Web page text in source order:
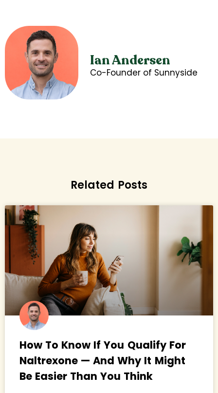
Ian Andersen
Co-Founder of Sunnyside
Related Posts
How To Know If You Qualify For
Naltrexone — And Why It Might
Be Easier Than You Think